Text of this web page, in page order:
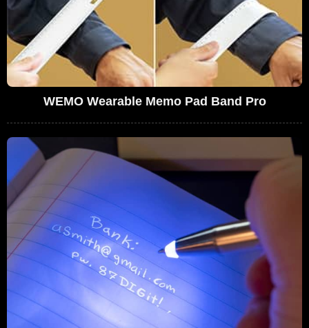
WEMO Wearable Memo Pad Band Pro